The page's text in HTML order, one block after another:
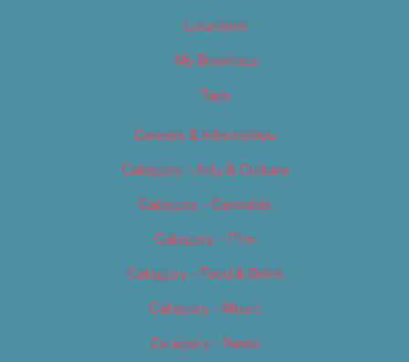
Locations
My Bookings
Tags
Careers & Internships
Category – Arts & Culture
Category – Cannabis
Category – Film
Category – Food & Drink
Category – Music
Category – News